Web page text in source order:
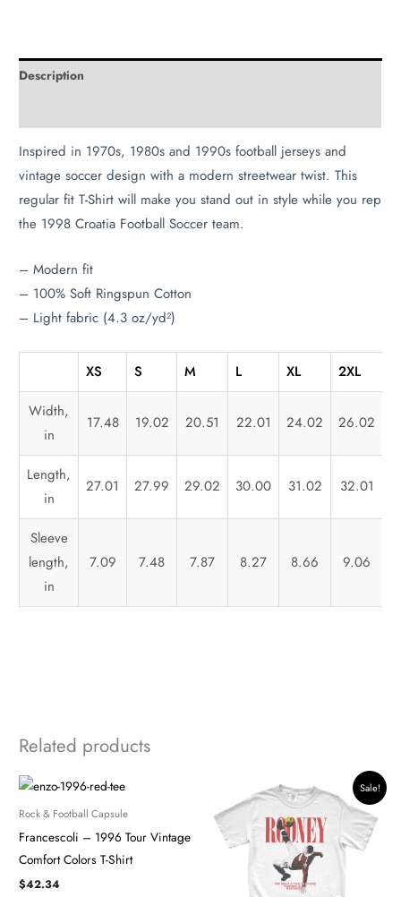
Description
Inspired in 1970s, 1980s and 1990s football jerseys and
vintage soccer design with a modern streetwear twist. This
regular fit T-Shirt will make you stand out in style while you rep
the 1998 Croatia Football Soccer team.
– Modern fit
– 100% Soft Ringspun Cotton
– Light fabric (4.3 oz/yd²)
XS S M L XL 2XL
Width,
in
17.48 19.02 20.51 22.01 24.02 26.02
Length,
in
27.01 27.99 29.02 30.00 31.02 32.01
Sleeve
length,
in
7.09 7.48 7.87 8.27 8.66 9.06
Related products
Rock & Football Capsule
Francescoli – 1996 Tour Vintage
Comfort Colors T-Shirt
$42.34
Sale!
Original
price
$42.34.
price
is:
$35.99.